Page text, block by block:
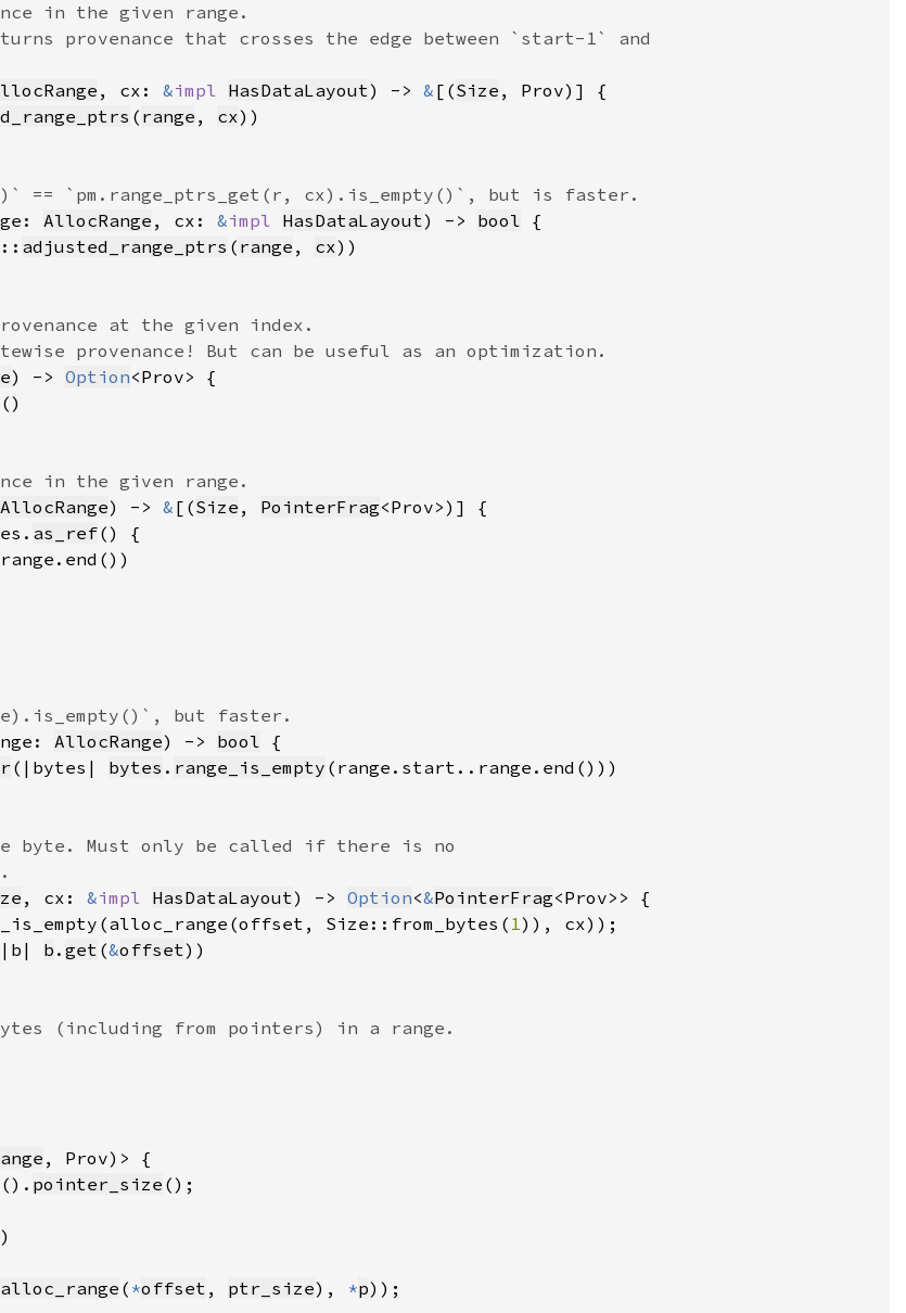
, cx: &impl HasDataLayout) -> & [(Size
( range , cx
AllocRange , cx: &impl HasDataLayout) -> bool
:: adjusted_range_ptrs ( range , cx
) -> Option
AllocRange) -> & [(Size , PointerFrag
as_ref
AllocRange) -> bool
(|bytes| bytes . range_is_empty
, cx: &impl HasDataLayout) -> Option<&PointerFrag
Size::from_bytes(1)), cx))
b . get (&offset
(). pointer_size
alloc_range ( *offset , ptr_size), *p